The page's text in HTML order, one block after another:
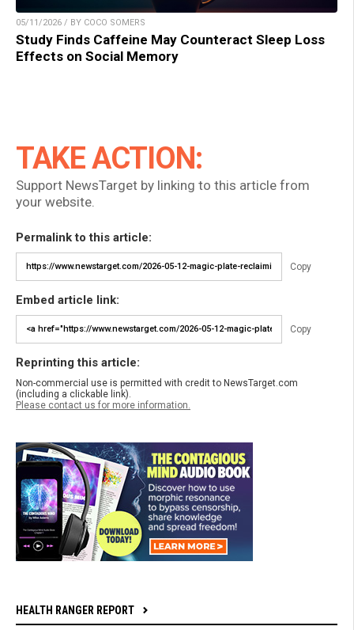
05/11/2026 / BY COCO SOMERS
Study Finds Caffeine May Counteract Sleep Loss
Effects on Social Memory
TAKE ACTION:
Support NewsTarget by linking to this article from
your website.
Permalink to this article:
Copy
Embed article link:
Copy
Reprinting this article:
Non-commercial use is permitted with credit to NewsTarget.com
(including a clickable link).
Please contact us for more information.
HEALTH RANGER REPORT